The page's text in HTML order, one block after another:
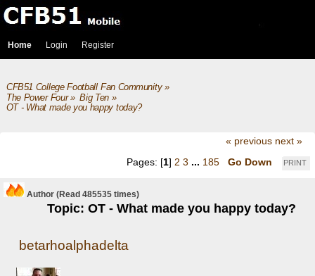
Home Login Register
CFB51 College Football Fan Community»
The Power Four» Big Ten»
OT - What made you happy today?
« previous next »
PRINT
Pages: [1] 2 3 ... 185 Go Down
Author
Topic: OT - What made you happy today?
(Read 485535 times)
betarhoalphadelta